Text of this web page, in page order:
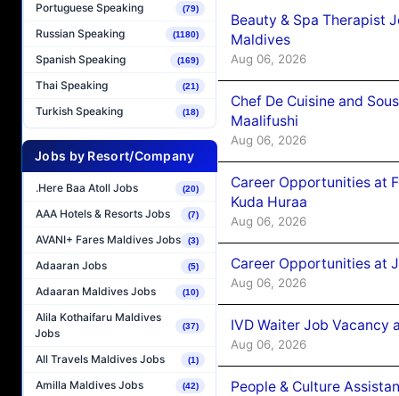
Portuguese Speaking (79)
Russian Speaking (1180)
Spanish Speaking (169)
Thai Speaking (21)
Turkish Speaking (18)
Jobs by Resort/Company
.Here Baa Atoll Jobs (20)
AAA Hotels & Resorts Jobs (7)
AVANI+ Fares Maldives Jobs (3)
Adaaran Jobs (5)
Adaaran Maldives Jobs (10)
Alila Kothaifaru Maldives
Jobs
(37)
All Travels Maldives Jobs (1)
Amilla Maldives Jobs (42)
Beauty & Spa Therapist
Maldives
Aug 06, 2026
Chef De Cuisine and
Maalifushi
Aug 06, 2026
Career Opportunities at
Kuda Huraa
Aug 06, 2026
Career Opportunities at
Aug 06, 2026
IVD Waiter Job Vacancy
Aug 06, 2026
People & Culture